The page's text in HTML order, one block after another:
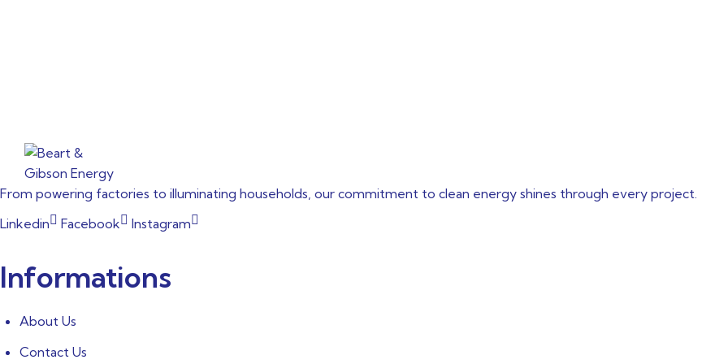
From powering factories to illuminating households, our commitment to clean energy shines through every project.
Linkedin
Facebook Instagram
Informations
About Us
Contact Us